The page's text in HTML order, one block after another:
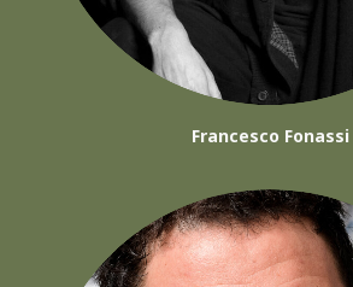
Francesco Fonassi